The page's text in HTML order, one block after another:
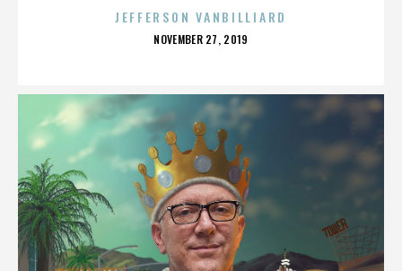
JEFFERSON VANBILLIARD
POSTED
NOVEMBER 27, 2019